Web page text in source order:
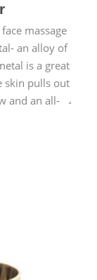
massage
an alloy of
is a great
skin pulls out
and an all-